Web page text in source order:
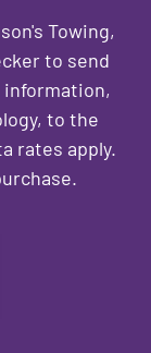
Towing,
to send
to the
rates apply.